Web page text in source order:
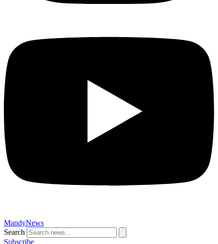
MandyNews
Search
Subscribe